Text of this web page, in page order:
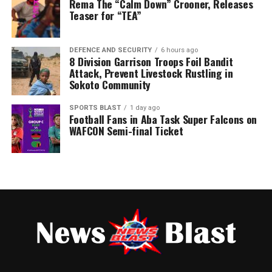
Post Views: 62
Rema The “Calm Down” Crooner, Releases
Teaser for “TEA”
DEFENCE AND SECURITY 6 hours ago
8 Division Garrison Troops Foil Bandit
Attack, Prevent Livestock Rustling in
Sokoto Community
SPORTS BLAST 1 day ago
Football Fans in Aba Task Super Falcons on
WAFCON Semi-final Ticket